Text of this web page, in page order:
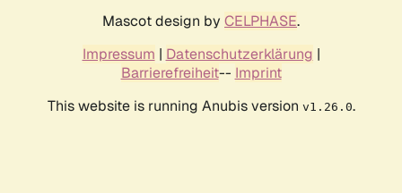
Mascot design by CELPHASE.
Impressum | Datenschutzerklärung |
Barrierefreiheit-- Imprint
This website is running Anubis version v1.26.0.